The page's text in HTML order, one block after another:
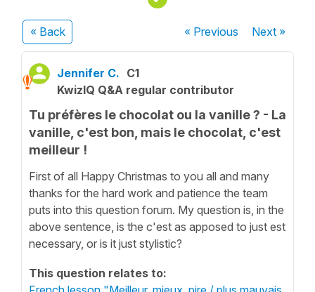
« Back « Previous Next»
Jennifer C. C1
KwizIQ Q&A regular contributor
Tu préfères le chocolat ou la vanille ? - La
vanille, c'est bon, mais le chocolat, c'est
meilleur !
First of all Happy Christmas to you all and many
thanks for the hard work and patience the team
puts into this question forum. My question is, in the
above sentence, is the c'est as apposed to just est
necessary, or is it just stylistic?
This question relates to: